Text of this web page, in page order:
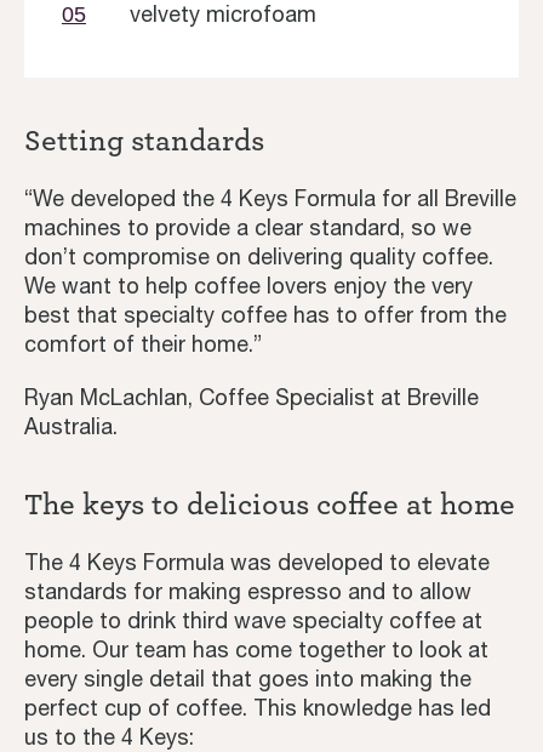
Home
Coffee Recipes
05
velvety microfoam
Setting standards
“We developed the 4 Keys Formula for all Breville
machines to provide a clear standard, so we
don’t compromise on delivering quality coffee.
We want to help coffee lovers enjoy the very
best that specialty coffee has to offer from the
comfort of their home.”
Ryan McLachlan, Coffee Specialist at Breville
Australia.
The keys to delicious coffee at home
The 4 Keys Formula was developed to elevate
standards for making espresso and to allow
people to drink third wave specialty coffee at
home. Our team has come together to look at
every single detail that goes into making the
perfect cup of coffee. This knowledge has led
us to the 4 Keys: